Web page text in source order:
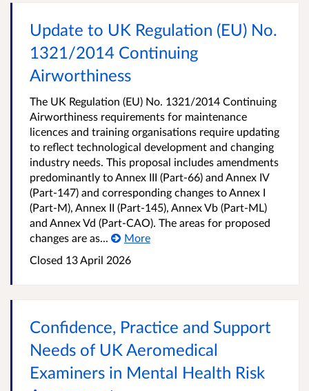
Update to UK Regulation (EU) No.
1321/2014 Continuing
Airworthiness
The UK Regulation (EU) No. 1321/2014 Continuing
Airworthiness requirements for maintenance
licences and training organisations require updating
to reflect technological development and changing
industry needs. This proposal includes amendments
predominantly to Annex III (Part-66) and Annex IV
(Part-147) and corresponding changes to Annex I
(Part-M), Annex II (Part-145), Annex Vb (Part-ML)
and Annex Vd (Part-CAO). The areas for proposed
changes are as...
More
Closed 13 April 2026
Confidence, Practice and Support
Needs of UK Aeromedical
Examiners in Mental Health Risk